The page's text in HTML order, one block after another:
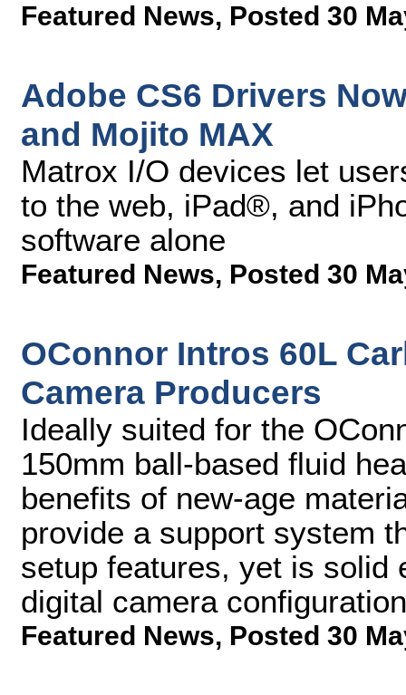
Featured News, Posted 30
Adobe CS6 Drivers
and Mojito MAX
Matrox I/O devices let
to the web, iPad®, and
software alone
Featured News, Posted 30
OConnor Intros 60L
Camera Producers
Ideally suited for the
150mm ball-based fluid
benefits of new-age
provide a support system
setup features, yet is solid
digital camera
Featured News, Posted 30